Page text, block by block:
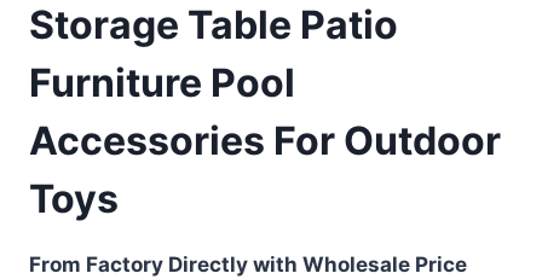
Storage Table Patio
Furniture Pool
Accessories For Outdoor
Toys
From Factory Directly with Wholesale Price